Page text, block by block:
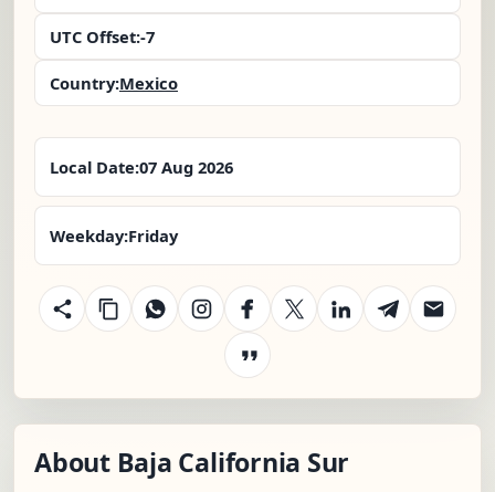
UTC Offset:-7
Country:Mexico
Local Date:07 Aug 2026
Weekday:Friday
About Baja California Sur